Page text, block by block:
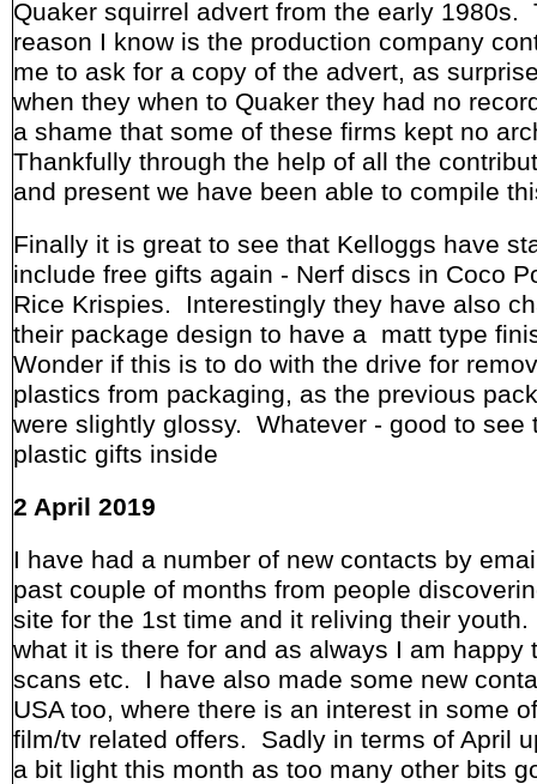
Quaker squirrel advert from the early 1980s.
reason I know is the production company
me to ask for a copy of the advert, as
when they when to Quaker they had no
a shame that some of these firms kept no
Thankfully through the help of all the
and present we have been able to compile
Finally it is great to see that Kelloggs have
include free gifts again - Nerf discs in Coco
Rice Krispies. Interestingly they have also
their package design to have a matt type
Wonder if this is to do with the drive for
plastics from packaging, as the previous
were slightly glossy. Whatever - good to see
plastic gifts inside
2 April 2019
I have had a number of new contacts by
past couple of months from people
site for the 1st time and it reliving their
what it is there for and as always I am happy
scans etc. I have also made some new
USA too, where there is an interest in some
film/tv related offers. Sadly in terms of April
a bit light this month as too many other bits